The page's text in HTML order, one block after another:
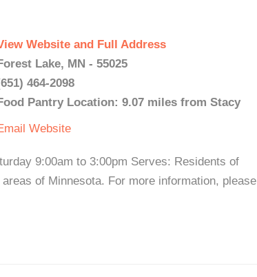
Website and Full Address
Lake, MN - 55025
464-2098
Pantry Location: 9.07 miles from Stacy
Website
9:00am to 3:00pm Serves: Residents of
of Minnesota. For more information, please